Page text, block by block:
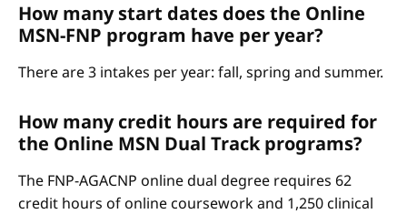
How many start dates does the Online
MSN-FNP program have per year?
There are 3 intakes per year: fall, spring and summer.
How many credit hours are required for
the Online MSN Dual Track programs?
The FNP-AGACNP online dual degree requires 62
credit hours of online coursework and 1,250 clinical